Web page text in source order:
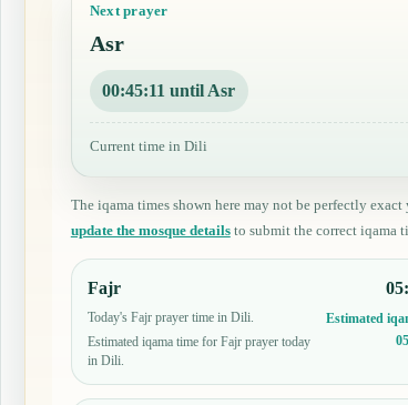
Next prayer
Asr
00:45:10 until Asr
Current time in Dili
The iqama times shown here may not be perfectly
update the mosque detailsto submit the correct iqama
Fajr
Today's Fajr prayer time in Dili.
Estimated iqama time for Fajr prayer today
in Dili.
Estimated